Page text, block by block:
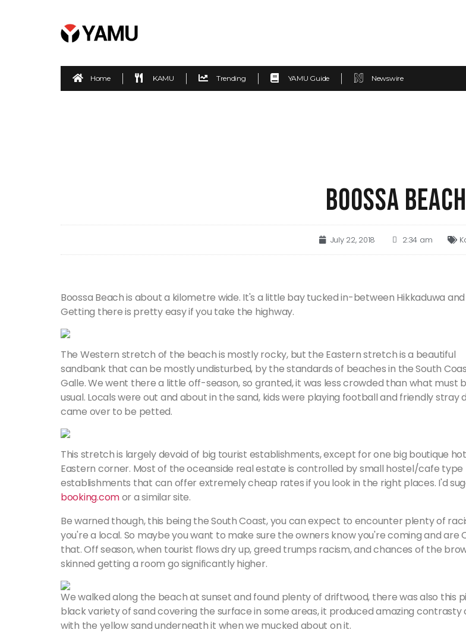
Home KAMU Trending YAMU Guide Newswire
BOOSSA BEACH
July 22, 2018 2:34 am
Boossa Beach is about a kilometre wide. It's a little bay tucked in-between Hikkaduwa and
Getting there is pretty easy if you take the highway.
The Western stretch of the beach is mostly rocky, but the Eastern stretch is a beautiful
sandbank that can be mostly undisturbed, by the standards of beaches in the South
Galle. We went there a little off-season, so granted, it was less crowded than what must
usual. Locals were out and about in the sand, kids were playing football and friendly stray
came over to be petted.
This stretch is largely devoid of big tourist establishments, except for one big boutique
Eastern corner. Most of the oceanside real estate is controlled by small hostel/cafe type
establishments that can offer extremely cheap rates if you look in the right places. I'd
booking.comor a similar site.
Be warned though, this being the South Coast, you can expect to encounter plenty of
you're a local. So maybe you want to make sure the owners know you're coming and are
that. Off season, when tourist flows dry up, greed trumps racism, and chances of the
skinned getting a room go significantly higher.
We walked along the beach at sunset and found plenty of driftwood, there was also this
black variety of sand covering the surface in some areas, it produced amazing contrasty
with the yellow sand underneath it when we mucked about on it.